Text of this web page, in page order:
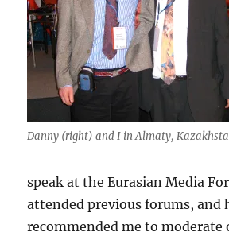
Danny (right) and I in Almaty,
speak at the Eurasian Media
attended previous forums, and
recommended me to moderate